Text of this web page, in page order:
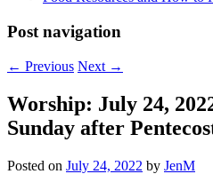
Post navigation
← Previous Next →
Worship: July 24,
Sunday after
Posted on July 24, 2022 by JenM